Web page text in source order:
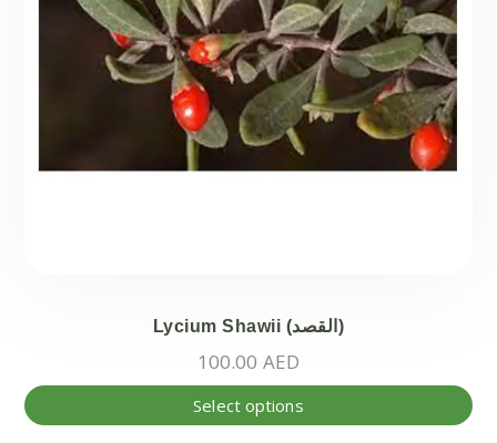
Lycium Shawii (القصد)
100.00 AED
Select options